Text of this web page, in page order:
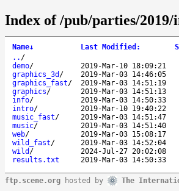
Index of /pub/parties/2019/
Name↓ Last Modified :
.. /
demo/ 2019-Mar-10 18:09:21
graphics_3d / 2019-Mar-03 14:46:05
graphics_fast/ 2019-Mar-03 14:51:19
graphics/ 2019-Mar-03 14:51:13
info/ 2019-Mar-03 14:50:33
intro/ 2019-Mar-10 19:40:22
music_fast/ 2019-Mar-03 14:51:47
music/ 2019-Mar-03 14:51:40
web/ 2019-Mar-03 15:08:17
wild_fast/ 2019-Mar-03 14:52:04
wild / 2024-Jul-27 20:02:08
results.txt
2019-Mar-03 14:50:33
ftp.scene.org hosted by The